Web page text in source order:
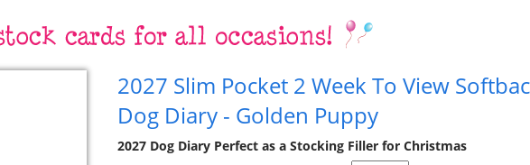
2027 Slim Pocket 2 Week To View
Dog Diary - Golden Puppy
2027 Dog Diary Perfect as a Stocking Filler for Christmas